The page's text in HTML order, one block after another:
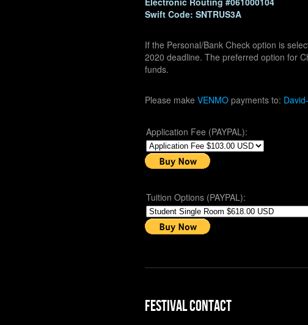
Swift Code: SNTRUS3A
If the Personal/Bank Check option is
2020 deadline. The preferred option for
funds.
Please make VENMO payments to:
Application Fee (PAYPAL):
Tuition Options (PAYPAL):
Festival Contact